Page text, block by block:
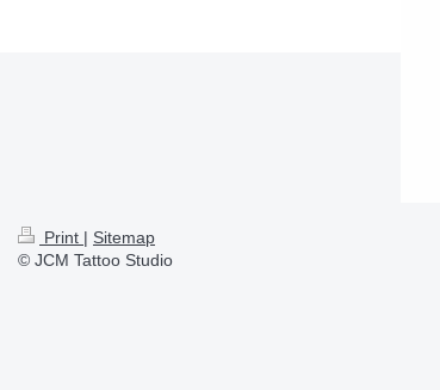
Print | Sitemap
© JCM Tattoo Studio